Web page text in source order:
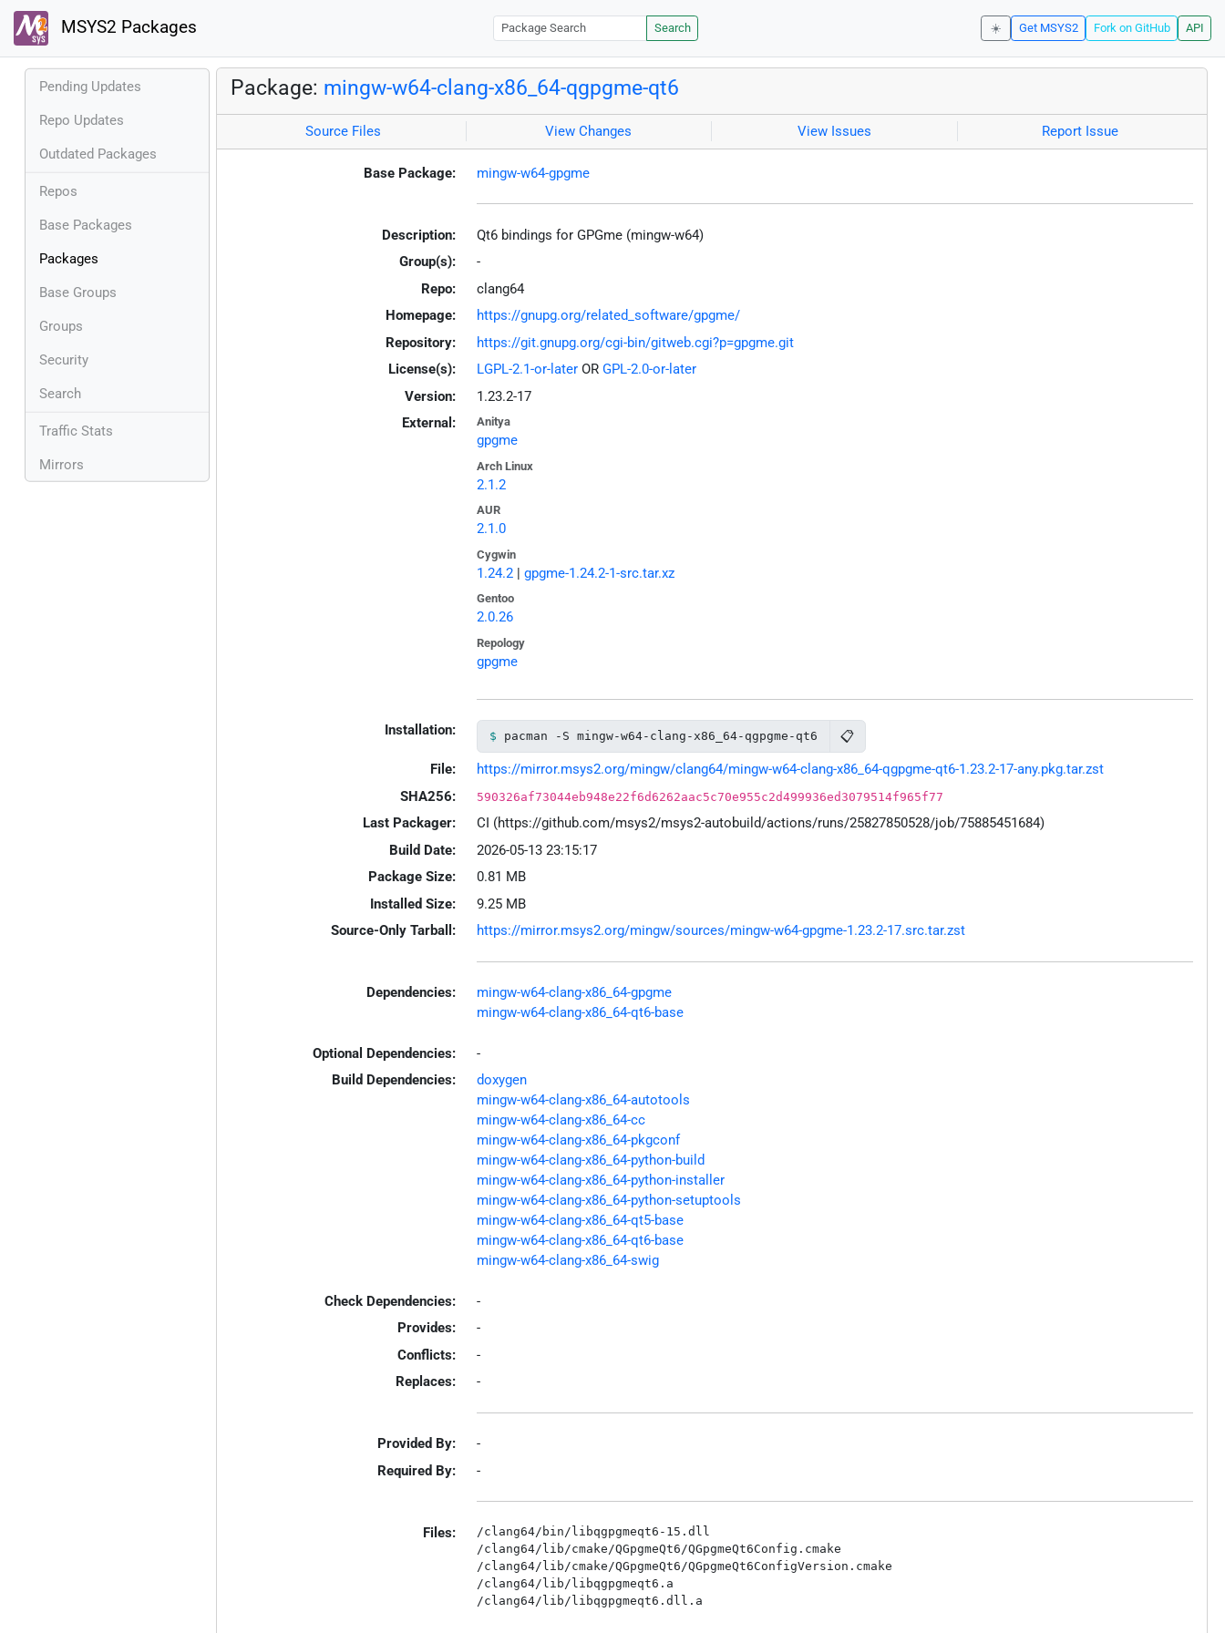
MSYS2 Packages Search ☀️ Get MSYS2 Fork on GitHub API
Pending Updates
Repo Updates
Outdated Packages
Repos
Base Packages
Packages
Base Groups
Groups
Security
Search
Traffic Stats
Mirrors
Package: mingw-w64-clang-x86_64-qgpgme-qt6
Source Files View Changes View Issues Report Issue
Base Package: mingw-w64-gpgme
Description:
Qt6 bindings for GPGme (mingw-w64)
Group(s):
-
Repo:
clang64
Homepage:
https://gnupg.org/related_software/gpgme/
Repository:
https://git.gnupg.org/cgi-bin/gitweb.cgi?p=gpgme.git
License(s):
LGPL-2.1-or-laterOR GPL-2.0-or-later
Version:
1.23.2-17
External:
Anitya
gpgme
Arch Linux
2.1.2
AUR
2.1.0
Cygwin
1.24.2| gpgme-1.24.2-1-src.tar.xz
Gentoo
2.0.26
Repology
gpgme
Installation: pacman -S mingw-w64-clang-x86_64-qgpgme-qt6 📋
File:
https://mirror.msys2.org/mingw/clang64/mingw-w64-clang-x86_64-qgpgme-qt6-1.23.2-17-any.pkg.tar.zst
SHA256:
590326af73044eb948e22f6d6262aac5c70e955c2d499936ed3079514f965f77
Last Packager:
CI (https://github.com/msys2/msys2-autobuild/actions/runs/25827850528/job/75885451684)
Build Date:
2026-05-13 23:15:17
Package Size:
0.81 MB
Installed Size:
9.25 MB
Source-Only Tarball:
https://mirror.msys2.org/mingw/sources/mingw-w64-gpgme-1.23.2-17.src.tar.zst
Dependencies:
mingw-w64-clang-x86_64-gpgme
mingw-w64-clang-x86_64-qt6-base
Optional Dependencies:
-
Build Dependencies:
doxygen
mingw-w64-clang-x86_64-autotools
mingw-w64-clang-x86_64-cc
mingw-w64-clang-x86_64-pkgconf
mingw-w64-clang-x86_64-python-build
mingw-w64-clang-x86_64-python-installer
mingw-w64-clang-x86_64-python-setuptools
mingw-w64-clang-x86_64-qt5-base
mingw-w64-clang-x86_64-qt6-base
mingw-w64-clang-x86_64-swig
Check Dependencies:
-
Provides:
-
Conflicts:
-
Replaces:
-
Provided By:
-
Required By:
-
Files:
/clang64/bin/libqgpgmeqt6-15.dll
/clang64/lib/cmake/QGpgmeQt6/QGpgmeQt6Config.cmake
/clang64/lib/cmake/QGpgmeQt6/QGpgmeQt6ConfigVersion.cmake
/clang64/lib/libqgpgmeqt6.a